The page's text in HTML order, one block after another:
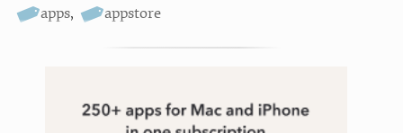
apps, appstore